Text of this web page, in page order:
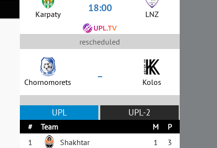
Karpaty 18:00 LNZ
rescheduled
Chornomorets – Kolos
UPL UPL-2
# Team M
P
1
Shakhtar 1
3